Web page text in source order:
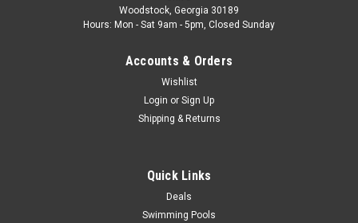
Min161 micro farad
ADD TO CART
Woodstock, Georgia 30189
Hours: Mon - Sat 9am - 5pm, Closed Sunday
Accounts & Orders
Wishlist
Login or Sign Up
Shipping & Returns
Quick Links
Deals
Swimming Pools